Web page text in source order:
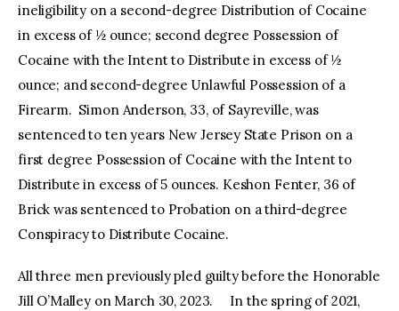
ineligibility on a second-degree Distribution of Cocaine
in excess of ½ ounce; second degree Possession of
Cocaine with the Intent to Distribute in excess of ½
ounce; and second-degree Unlawful Possession of a
Firearm. Simon Anderson, 33, of Sayreville, was
sentenced to ten years New Jersey State Prison on a
first degree Possession of Cocaine with the Intent to
Distribute in excess of 5 ounces. Keshon Fenter, 36 of
Brick was sentenced to Probation on a third-degree
Conspiracy to Distribute Cocaine.
All three men previously pled guilty before the Honorable
Jill O’Malley on March 30, 2023. In the spring of 2021,